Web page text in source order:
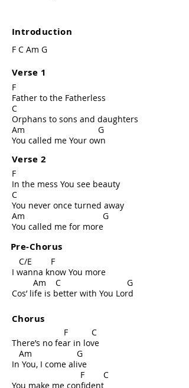
Introduction
F C Am G
Verse 1
F
Father to the Fatherless
C
Orphans to sons and daughters
Am G
You called me Your own
Verse 2
F
In the mess You see beauty
C
You never once turned away
Am G
You called me for more
Pre-Chorus
C/E F
I wanna know You more
Am C G
Cos’ life is better with You Lord
Chorus
F C
There’s no fear in love
Am G
In You, I come alive
F C
You make me confident